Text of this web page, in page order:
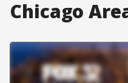
Chicago